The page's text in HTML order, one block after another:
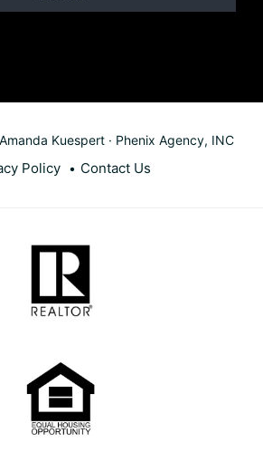
Kuespert · Phenix Agency, INC
Policy Contact Us